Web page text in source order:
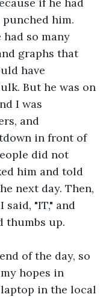
punched him.
had so many
graphs that
have
But he was on
I was
and
in front of
did not
him and told
next day. Then,
"IT," and
thumbs up.
of the day, so
hopes in
in the local